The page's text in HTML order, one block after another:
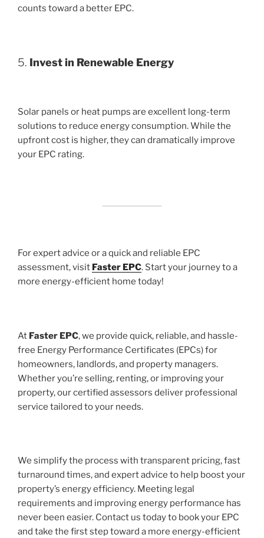
counts toward a better EPC.
5. Invest in Renewable Energy
Solar panels or heat pumps are excellent long-term
solutions to reduce energy consumption. While the
upfront cost is higher, they can dramatically improve
your EPC rating.
For expert advice or a quick and reliable EPC
assessment, visit Faster EPC. Start your journey to a
more energy-efficient home today!
At Faster EPC, we provide quick, reliable, and hassle-
free Energy Performance Certificates (EPCs) for
homeowners, landlords, and property managers.
Whether you’re selling, renting, or improving your
property, our certified assessors deliver professional
service tailored to your needs.
We simplify the process with transparent pricing, fast
turnaround times, and expert advice to help boost your
property’s energy efficiency. Meeting legal
requirements and improving energy performance has
never been easier. Contact us today to book your EPC
and take the first step toward a more energy-efficient